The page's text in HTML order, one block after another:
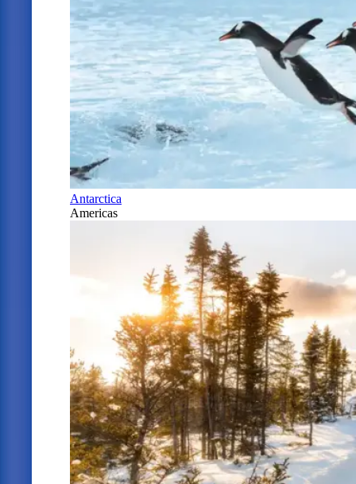
Antarctica
Americas